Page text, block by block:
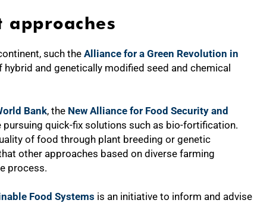
approaches
such the Alliance for a Green Revolution in
and genetically modified seed and chemical
Bank, the New Alliance for Food Security and
quick-fix solutions such as bio-fortification.
of food through plant breeding or genetic
other approaches based on diverse farming
process.
Food Systems is an initiative to inform and advise